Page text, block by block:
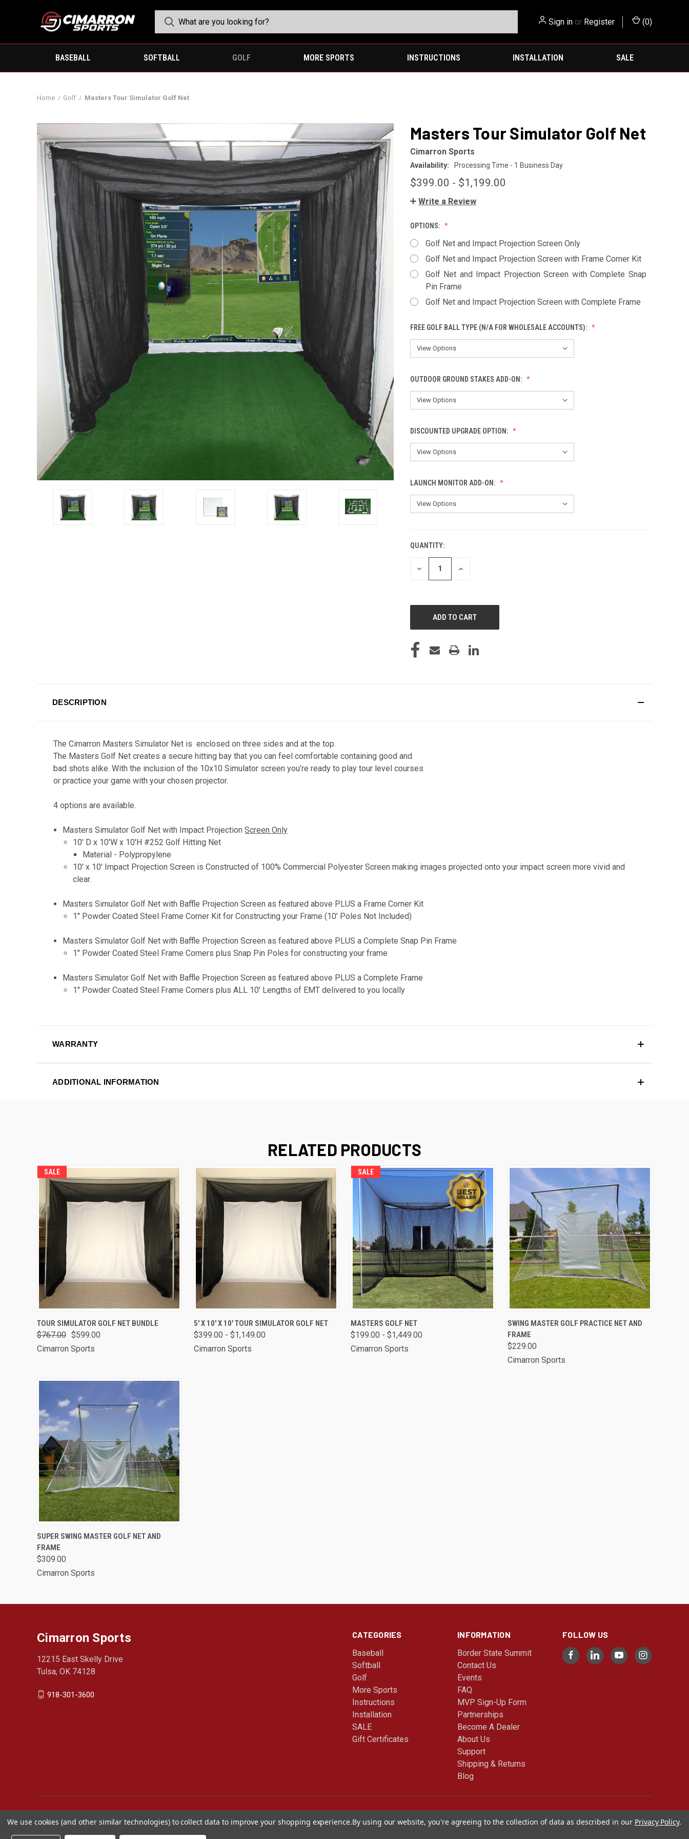
Sign in or Register (0)
BASEBALL SOFTBALL GOLF MORE SPORTS INSTRUCTIONS INSTALLATION SALE
Home Golf Masters Tour Simulator Golf Net
Masters Tour Simulator Golf Net
Cimarron Sports
Availability: Processing Time - 1 Business Day
$399.00 - $1,199.00
Write a Review
OPTIONS:
Golf Net and Impact Projection Screen Only
Golf Net and Impact Projection Screen with Frame Corner Kit
Golf Net and Impact Projection Screen with Complete Snap
Pin Frame
Golf Net and Impact Projection Screen with Complete Frame
FREE GOLF BALL TYPE (N/A FOR WHOLESALE ACCOUNTS):
OUTDOOR GROUND STAKES ADD-ON:
DISCOUNTED UPGRADE OPTION:
LAUNCH MONITOR ADD-ON:
CURRENT
STOCK:
QUANTITY:
DECREASE
INCREASE
DESCRIPTION
The Cimarron Masters Simulator Net is enclosed on three sides and at the top.
The Masters Golf Net creates a secure hitting bay that you can feel comfortable containing good and
bad shots alike. With the inclusion of the 10x10 Simulator screen you’re ready to play tour level courses
or practice your game with your chosen projector.
4 options are available.
Masters Simulator Golf Net with Impact ProjectionScreen Only
10' D x 10'W x 10'H #252 Golf Hitting Net
Material - Polypropylene
10' x 10' Impact Projection Screen is Constructed of 100% Commercial Polyester Screen making images projected onto your impact screen more vivid and
clear.
Masters Simulator Golf Net with Baffle Projection Screen as featured above PLUS a Frame Corner Kit
1" Powder Coated Steel Frame Corner Kit for Constructing your Frame (10' Poles Not Included)
Masters Simulator Golf Net with Baffle Projection Screen as featured above PLUS a Complete Snap Pin Frame
1" Powder Coated Steel Frame Corners plus Snap Pin Poles for constructing your frame
Masters Simulator Golf Net with Baffle Projection Screen as featured above PLUS a Complete Frame
1" Powder Coated Steel Frame Corners plus ALL 10' Lengths of EMT delivered to you locally
WARRANTY
ADDITIONAL INFORMATION
RELATED PRODUCTS
SALE
QUICK VIEW VIEW OPTIONS
TOUR SIMULATOR GOLF NET BUNDLE
$767.00 $599.00
Cimarron Sports
QUICK VIEW VIEW OPTIONS
5' X 10' X 10' TOUR SIMULATOR GOLF NET
$399.00 - $1,149.00
Cimarron Sports
SALE
QUICK VIEW
MASTERS GOLF NET
$199.00 - $1,449.00
Cimarron Sports
QUICK VIEW VIEW OPTIONS
SWING MASTER GOLF PRACTICE NET AND
FRAME
$229.00
Cimarron Sports
QUICK VIEW VIEW OPTIONS
SUPER SWING MASTER GOLF NET AND
FRAME
$309.00
Cimarron Sports
CATEGORIES
Baseball
Softball
Golf
More Sports
Instructions
Installation
SALE
Gift Certificates
INFORMATION
Border State Summit
Contact Us
Events
FAQ
MVP Sign-Up Form
Partnerships
Become A Dealer
About Us
Support
Shipping & Returns
Blog
FOLLOW US
Cimarron Sports
12215 East Skelly Drive
Tulsa, OK 74128
918-301-3600
We use cookies (and other similar technologies) to collect data to improve your shopping experience.By using our website, you're agreeing to the collection of data as described in our Privacy Policy.